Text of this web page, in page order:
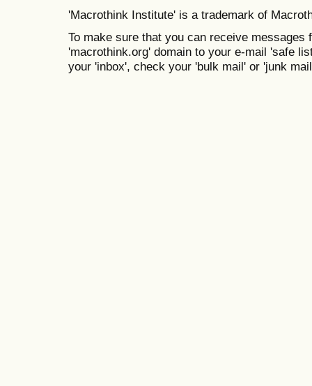
'Macrothink Institute' is a trademark of
To make sure that you can receive messages
'macrothink.org' domain to your e-mail 'safe
your 'inbox', check your 'bulk mail' or 'junk